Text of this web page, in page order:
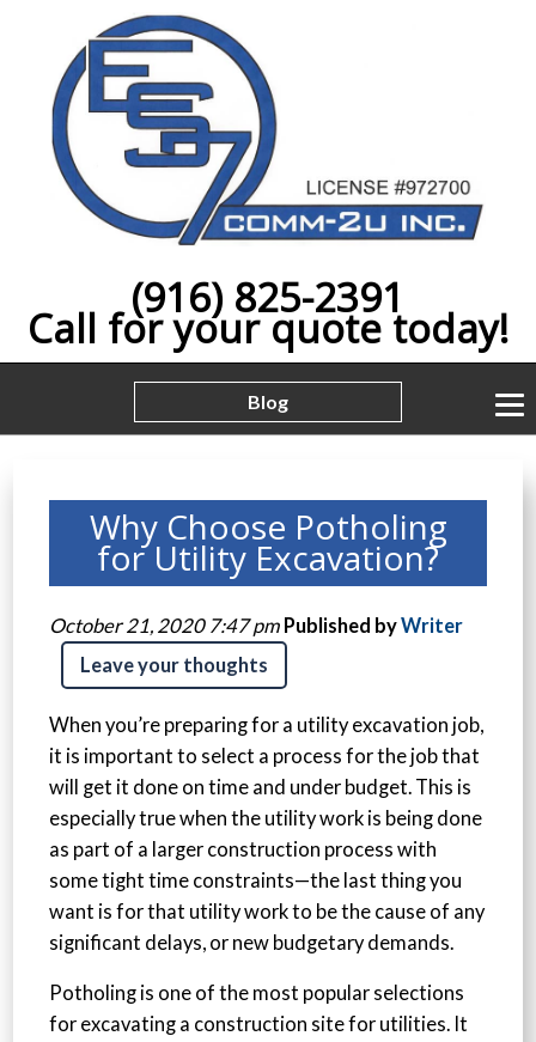
(916) 825-2391
Call for your quote today!
Blog
Why Choose Potholing
for Utility Excavation?
October 21, 2020 7:47 pm Published byWriter
Leave your thoughts
When you’re preparing for a utility excavation job,
it is important to select a process for the job that
will get it done on time and under budget. This is
especially true when the utility work is being done
as part of a larger construction process with
some tight time constraints—the last thing you
want is for that utility work to be the cause of any
significant delays, or new budgetary demands.
Potholing is one of the most popular selections
for excavating a construction site for utilities. It